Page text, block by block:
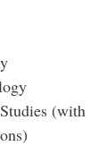
(with